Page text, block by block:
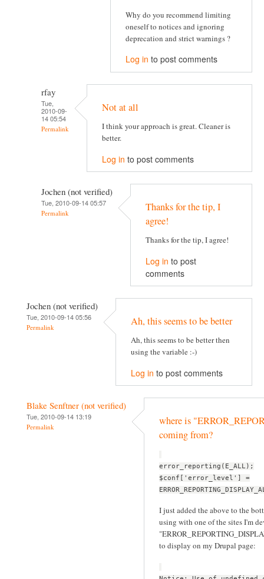
Why do you recommend limiting
oneself to notices and ignoring
deprecation and strict warnings ?
Log in to post comments
rfay
Tue,
2010-09-
14 05:54
Permalink
Not at all
I think your approach is great. Cleaner is
better.
Log in to post comments
Jochen (not verified)
Tue, 2010-09-14 05:57
Permalink
Thanks for the tip, I
agree!
Thanks for the tip, I agree!
Log in to post
comments
Jochen (not verified)
Tue, 2010-09-14 05:56
Permalink Ah, this seems to be better
Ah, this seems to be better then
using the variable :-)
Log in to post comments
Blake Senftner (not verified)
Tue, 2010-09-14 13:19
Permalink
where is
coming from?
error_reporting(E_ALL);
$conf['error_level'] =
I just added the above to the
using with one of the sites I'm
to display on my Drupal page: